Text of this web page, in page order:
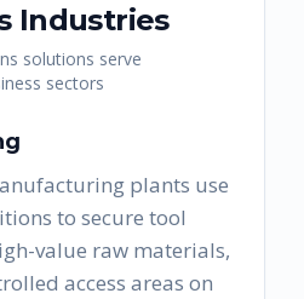
Industries
solutions serve
sectors
plants use
to secure tool
value raw materials,
access areas on